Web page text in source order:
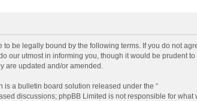
to be legally bound by the following terms. If you do not
our utmost in informing you, though it would be prudent
are updated and/or amended.
is a bulletin board solution released under the “
discussions; phpBB Limited is not responsible for what